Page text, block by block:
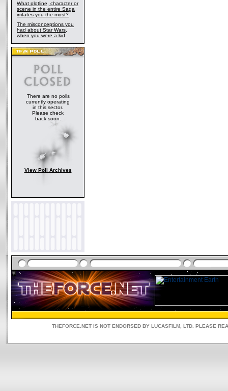
What plotline, character or
scene in the entire Saga
irritates you the most?
The misconceptions you
had about Star Wars,
when you were a kid
There are no polls
currently operating
in this sector.
Please check
back soon.
View Poll Archives
THEFORCE.NET IS NOT ENDORSED BY LUCASFILM, LTD. PLEASE